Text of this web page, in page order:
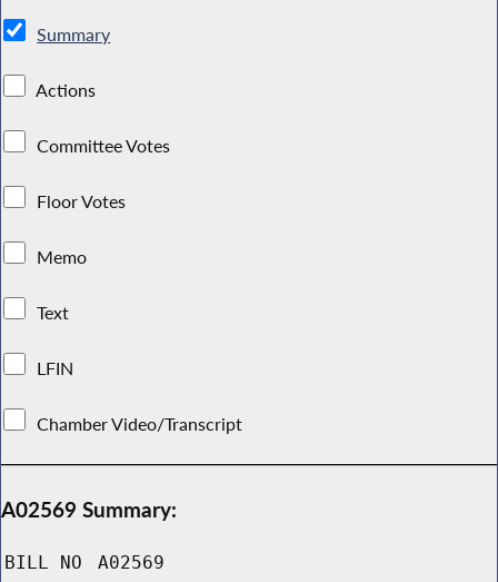
Summary
Actions
Committee Votes
Floor Votes
Memo
Text
LFIN
Chamber Video/Transcript
A02569 Summary:
BILL NO A02569